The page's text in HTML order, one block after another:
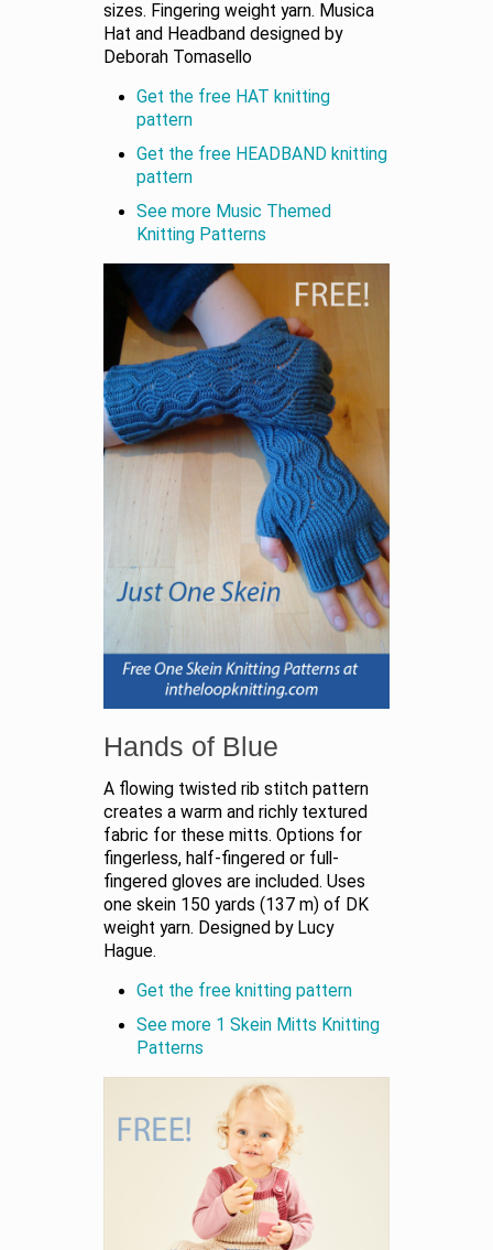
sizes. Fingering weight yarn. Musica
Hat and Headband designed by
Deborah Tomasello
Get the free HAT knitting
pattern
Get the free HEADBAND knitting
pattern
See more Music Themed
Knitting Patterns
Hands of Blue
A flowing twisted rib stitch pattern
creates a warm and richly textured
fabric for these mitts. Options for
fingerless, half-fingered or full-
fingered gloves are included. Uses
one skein 150 yards (137 m) of DK
weight yarn. Designed by Lucy
Hague.
Get the free knitting pattern
See more 1 Skein Mitts Knitting
Patterns